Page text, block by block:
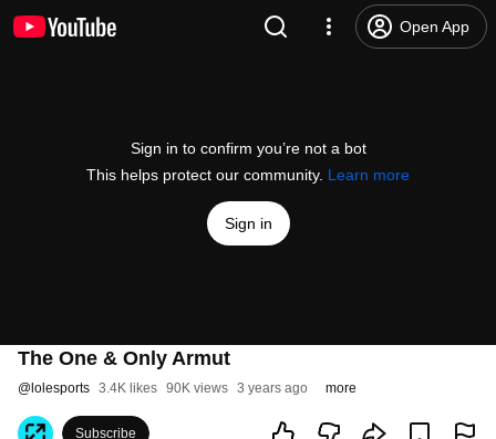
Open App
Sign in to confirm you’re not a bot
This helps protect our community. Learn more
Sign in
The One & Only Armut
@ lolesports 3.4K likes 90K views 3 years ago more
Subscribe